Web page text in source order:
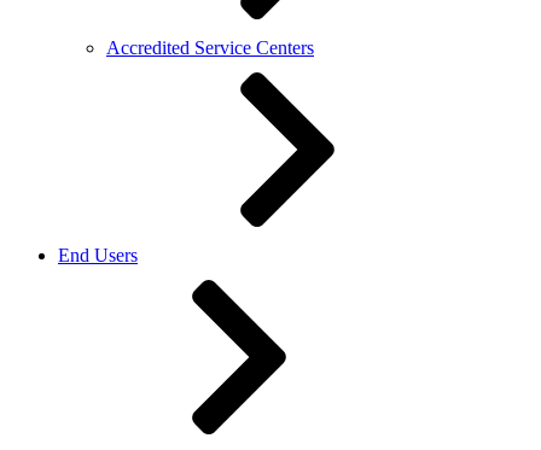
Accredited Service Centers
End Users